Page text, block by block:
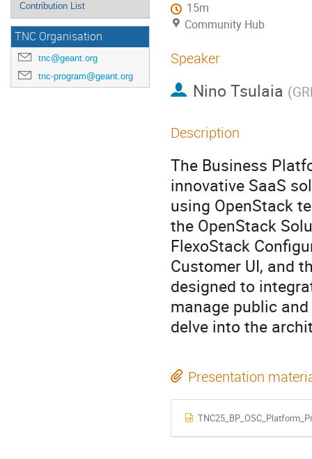
Contribution List
TNC Organisation
tnc@geant.org
tnc-program@geant.org
15m
Community Hub
Speaker
Nino Tsulaia (
Description
The Business
innovative SaaS
using OpenStack
the OpenStack
FlexoStack
Customer UI, and
designed to
manage public
delve into the
Presentation